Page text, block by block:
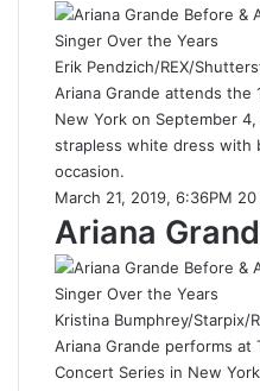
Erik Pendzich/REX/
Ariana Grande attends the
New York on September
strapless white dress with
occasion.
March 21, 2019, 6:36PM
Ariana
Kristina Bumphrey/Starpix/
Ariana Grande performs at
Concert Series in New